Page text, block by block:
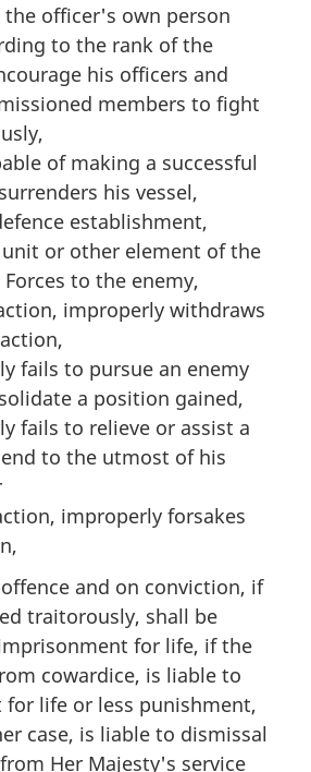
officer's own person
to the rank of the
his officers and
members to fight
of making a successful
his vessel,
establishment,
or other element of the
Forces to the enemy,
improperly withdraws
fails to pursue an enemy
a position gained,
fails to relieve or assist a
to the utmost of his
improperly forsakes
and on conviction, if
traitorously, shall be
for life, if the
cowardice, is liable to
life or less punishment,
case, is liable to dismissal
Her Majesty's service